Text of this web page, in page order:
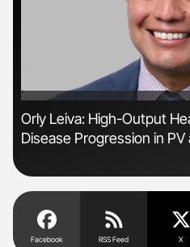
'
Orly Leiva: High-Output
Disease Progression in PV
Facebook RSS Feed X